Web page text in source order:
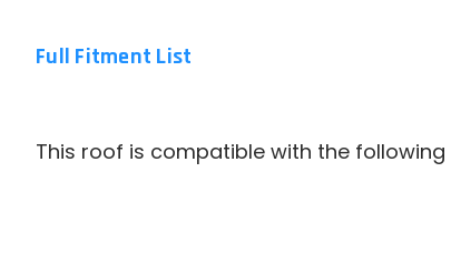
Full Fitment List
This roof is compatible with the following